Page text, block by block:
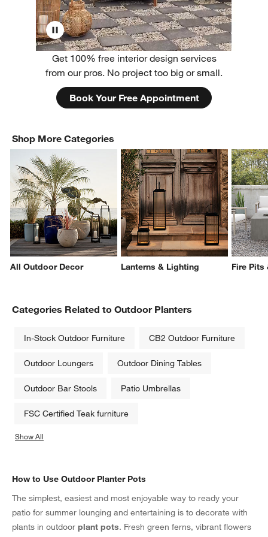
Get 100% free interior design services
from our pros. No project too big or small.
Book Your Free Appointment
Shop More Categories
All Outdoor Decor Lanterns & Lighting Fire Pits
Categories Related to Outdoor Planters
In-Stock Outdoor Furniture CB2 Outdoor Furniture
Outdoor Loungers Outdoor Dining Tables
Outdoor Bar Stools Patio Umbrellas
FSC Certified Teak furniture
Show All
How to Use Outdoor Planter Pots
The simplest, easiest and most enjoyable way to ready your
patio for summer lounging and entertaining is to decorate with
plants in outdoor plant pots. Fresh green ferns, vibrant flowers